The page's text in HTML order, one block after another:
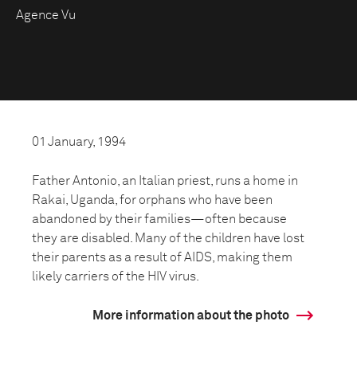
Agence Vu
01 January, 1994
Father Antonio, an Italian priest, runs a home in
Rakai, Uganda, for orphans who have been
abandoned by their families—often because
they are disabled. Many of the children have lost
their parents as a result of AIDS, making them
likely carriers of the HIV virus.
More information about the photo